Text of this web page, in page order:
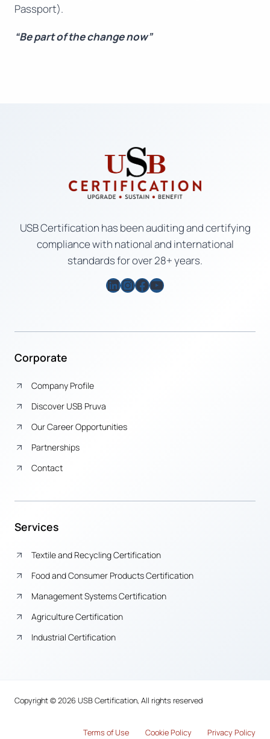
Passport).
“Be part of the change now”
USB Certification has been auditing and certifying
compliance with national and international
standards for over 28+ years.
LinkedIn
Instagram
Facebook
YouTube
Corporate
Company Profile
Discover USB Pruva
Our Career Opportunities
Partnerships
Contact
Services
Textile and Recycling Certification
Food and Consumer Products Certification
Management Systems Certification
Agriculture Certification
Industrial Certification
Copyright © 2026 USB Certification, All rights reserved
Terms of Use Cookie Policy Privacy Policy